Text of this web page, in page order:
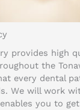
provides high
the
every dental
We will work
you to